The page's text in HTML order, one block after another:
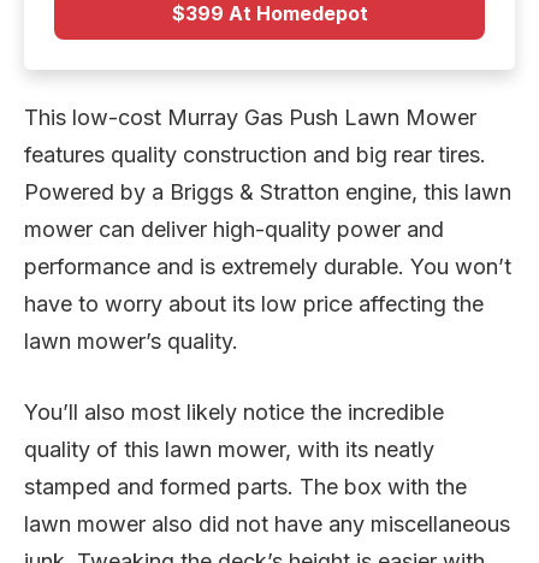
$399 At Homedepot
This low-cost Murray Gas Push Lawn Mower
features quality construction and big rear tires.
Powered by a Briggs & Stratton engine, this lawn
mower can deliver high-quality power and
performance and is extremely durable. You won’t
have to worry about its low price affecting the
lawn mower’s quality.
You’ll also most likely notice the incredible
quality of this lawn mower, with its neatly
stamped and formed parts. The box with the
lawn mower also did not have any miscellaneous